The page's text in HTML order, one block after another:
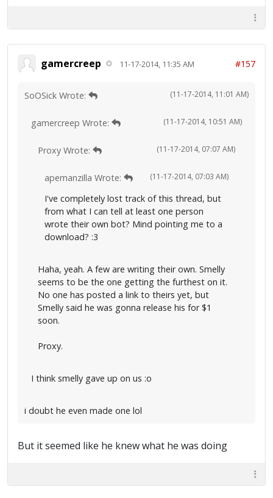
gamercreep 11-17-2014, 11:35 AM #157
(11-17-2014, 11:01 AM)
SoOSick Wrote:
(11-17-2014, 10:51 AM)
gamercreep Wrote:
(11-17-2014, 07:07 AM)
Proxy Wrote:
(11-17-2014, 07:03 AM)
apemanzilla Wrote:
I've completely lost track of this thread, but
from what I can tell at least one person
wrote their own bot? Mind pointing me to a
download? :3
Haha, yeah. A few are writing their own. Smelly
seems to be the one getting the furthest on it.
No one has posted a link to theirs yet, but
Smelly said he was gonna release his for $1
soon.
Proxy.
I think smelly gave up on us :o
i doubt he even made one lol
But it seemed like he knew what he was doing